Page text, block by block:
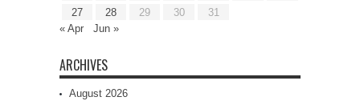
27
28 29 30
31
« Apr
Jun »
ARCHIVES
August 2026